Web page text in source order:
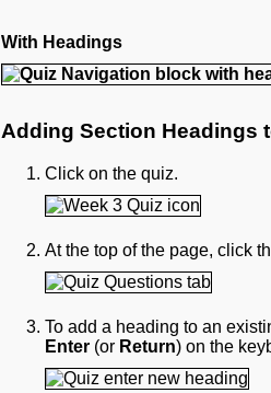
With Headings
Adding Section Headings
Click on the quiz.
At the top of the page, click
To add a heading to an
Enter (or Return) on the